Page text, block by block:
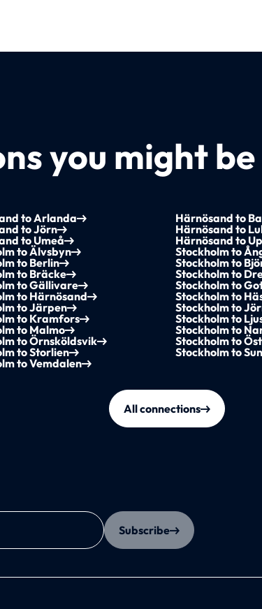
you might
to Arlanda Härnösand to
to Jörn Härnösand to
to Umeå Härnösand to
to Älvsbyn Stockholm to
to Berlin Stockholm to
to Bräcke Stockholm to
to Gällivare Stockholm to
to Härnösand Stockholm to
to Järpen Stockholm to
to Kramfors Stockholm to
to Malmo Stockholm to
to Örnsköldsvik Stockholm to
to Storlien Stockholm to
to Vemdalen
All connections
Subscribe